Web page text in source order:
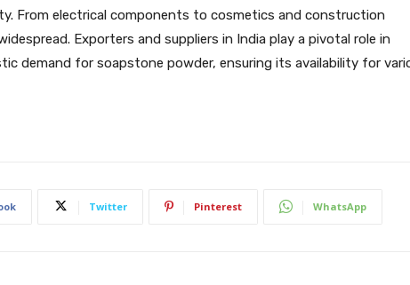
From electrical components to cosmetics and construction
Exporters and suppliers in India play a pivotal role in
demand for soapstone powder, ensuring its availability for
Twitter Pinterest WhatsApp